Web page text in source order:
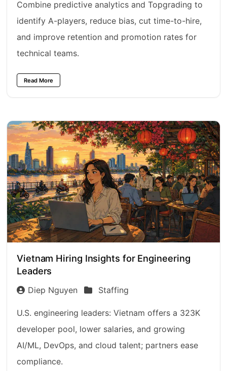
Combine predictive analytics and Topgrading to
identify A-players, reduce bias, cut time-to-hire,
and improve retention and promotion rates for
technical teams.
Read More
Vietnam Hiring Insights for Engineering
Leaders
Diep Nguyen Staffing
U.S. engineering leaders: Vietnam offers a 323K
developer pool, lower salaries, and growing
AI/ML, DevOps, and cloud talent; partners ease
compliance.